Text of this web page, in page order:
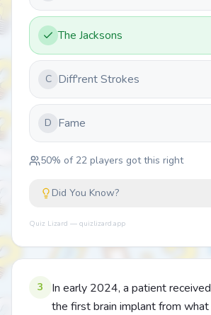
The Jacksons
C Diff'rent Strokes
D Fame
50% of 22 players got this right
Did You Know?
Quiz Lizard — quizlizard.app
3
In early 2024, a patient received
the first brain implant from what